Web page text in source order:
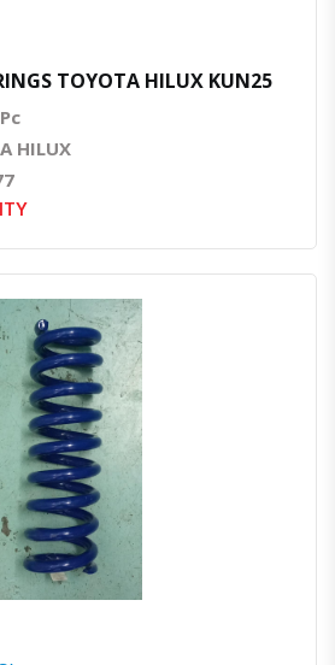
TOYOTA HILUX KUN25
HILUX
Quick ViewOrder Via Whatsapp